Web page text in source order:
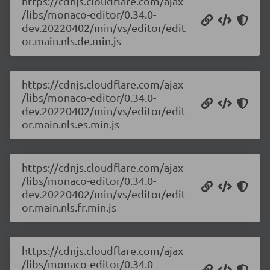
/libs/monaco-editor/0.34.0-
dev.20220402/min/vs/editor/edit
or.main.nls.de.min.js
https://cdnjs.cloudflare.com/ajax
/libs/monaco-editor/0.34.0-
dev.20220402/min/vs/editor/edit
or.main.nls.es.min.js
https://cdnjs.cloudflare.com/ajax
/libs/monaco-editor/0.34.0-
dev.20220402/min/vs/editor/edit
or.main.nls.fr.min.js
https://cdnjs.cloudflare.com/ajax
/libs/monaco-editor/0.34.0-